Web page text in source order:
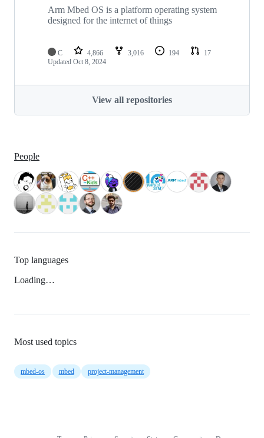
Arm Mbed OS is a platform operating system
designed for the internet of things
C 4,866 3,016 194
17
Updated Oct 8, 2024
View all repositories
People
Top languages
Loading…
Most used topics
mbed-os mbed project-management